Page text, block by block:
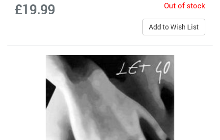
£19.99 Out of stock
Add to Wish List